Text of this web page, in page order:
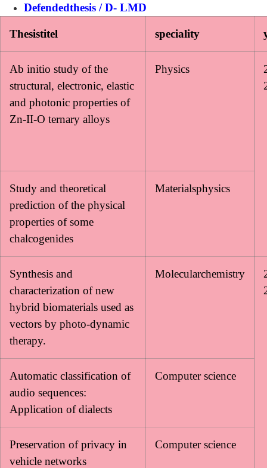
Defendedthesis / D- LMD
Thesistitel speciality
Ab initio study of the
structural, electronic, elastic
and photonic properties of
Zn-II-O ternary alloys
Physics
Study and theoretical
prediction of the physical
properties of some
chalcogenides
Materialsphysics
Synthesis and
characterization of new
hybrid biomaterials used as
vectors by photo-dynamic
therapy.
Molecularchemistry
Automatic classification of
audio sequences:
Application of dialects
Computer science
Preservation of privacy in
vehicle networks
Computer science